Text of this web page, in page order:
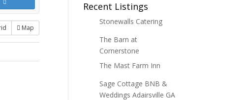
Map
Recent Listings
Stonewalls Catering
The Barn at
Cornerstone
The Mast Farm Inn
Sage Cottage BNB &
Weddings Adairsville GA